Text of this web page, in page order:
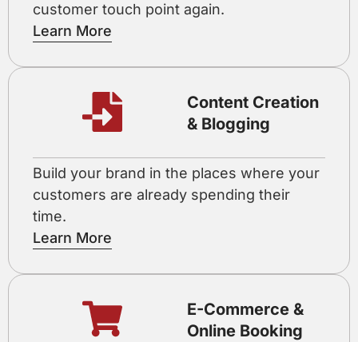
customer touch point again.
Learn More
Content Creation
& Blogging
Build your brand in the places where your
customers are already spending their
time.
Learn More
E-Commerce &
Online Booking